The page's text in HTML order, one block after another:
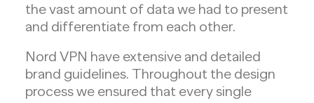
the vast amount of data we had to present
and differentiate from each other.
Nord VPN have extensive and detailed
brand guidelines. Throughout the design
process we ensured that every single